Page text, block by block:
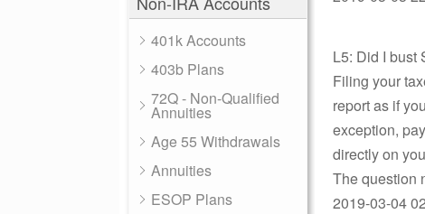
401k Accounts
403b Plans
72Q - Non-Qualified
Annuities
Age 55 Withdrawals
Annuities
ESOP Plans
L5: Did I bust
Filing your
report as if
exception,
directly on
The question
2019-03-04